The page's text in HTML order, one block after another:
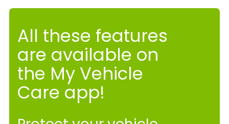
All these features
are available on
the My Vehicle
Care app!